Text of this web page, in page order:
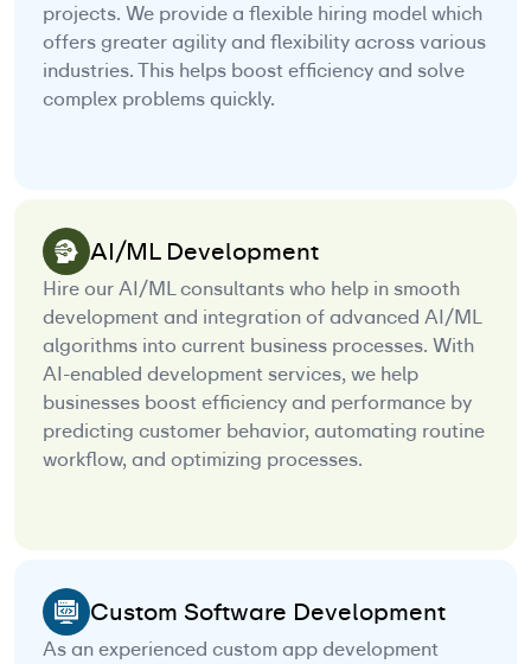
projects. We provide a flexible hiring model which
offers greater agility and flexibility across various
industries. This helps boost efficiency and solve
complex problems quickly.
AI/ML Development
Hire our AI/ML consultants who help in smooth
development and integration of advanced AI/ML
algorithms into current business processes. With
AI-enabled development services, we help
businesses boost efficiency and performance by
predicting customer behavior, automating routine
workflow, and optimizing processes.
Custom Software Development
As an experienced custom app development